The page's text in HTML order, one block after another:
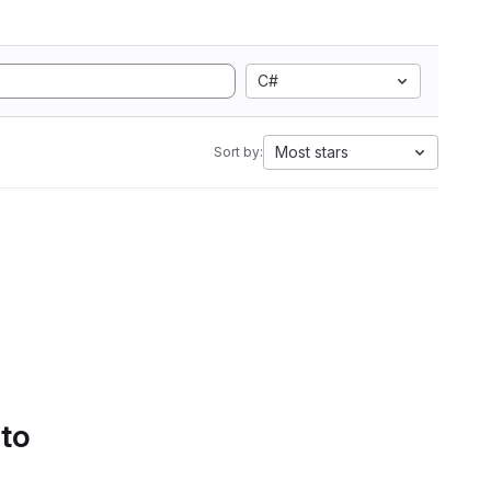
C#
Sort by: Most stars